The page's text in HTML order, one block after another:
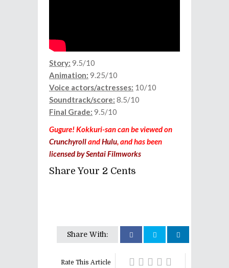
Story: 9.5/10
Animation: 9.25/10
Voice actors/actresses: 10/10
Soundtrack/score: 8.5/10
Final Grade: 9.5/10
Gugure! Kokkuri-san can be viewed on
CrunchyrollandHulu, and has been
licensed by Sentai Filmworks
Share Your 2 Cents
Share With:
Rate This Article